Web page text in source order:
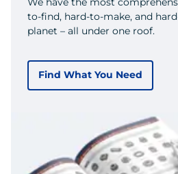
to-find, hard-to-make, and
planet – all under one roof.
Find What You Need